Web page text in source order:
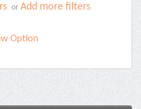
or Add more filters
Option